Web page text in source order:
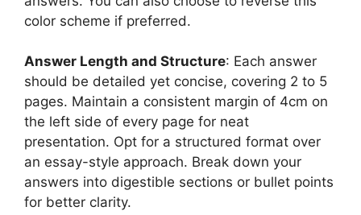
color scheme if preferred.
Answer Length and Structure: Each answer
should be detailed yet concise, covering 2 to 5
pages. Maintain a consistent margin of 4cm on
the left side of every page for neat
presentation. Opt for a structured format over
an essay-style approach. Break down your
answers into digestible sections or bullet points
for better clarity.